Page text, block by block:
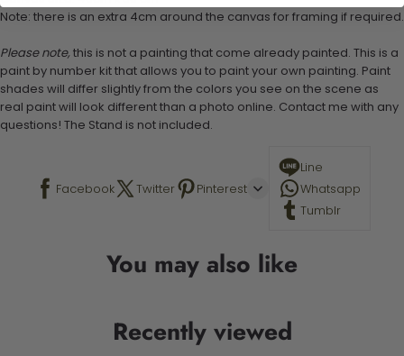
Note: there is an extra 4cm around the canvas for framing if required.
Please note, this is not a painting that come already painted. This is a
paint by number kit that allows you to paint your own painting. Paint
shades will differ slightly from the colors you see on the scene as
real paint will look different than a photo online. Contact me with any
questions! The Stand is not included.
Facebook Twitter Pinterest
Line
Whatsapp
Tumblr
You may also like
Recently viewed